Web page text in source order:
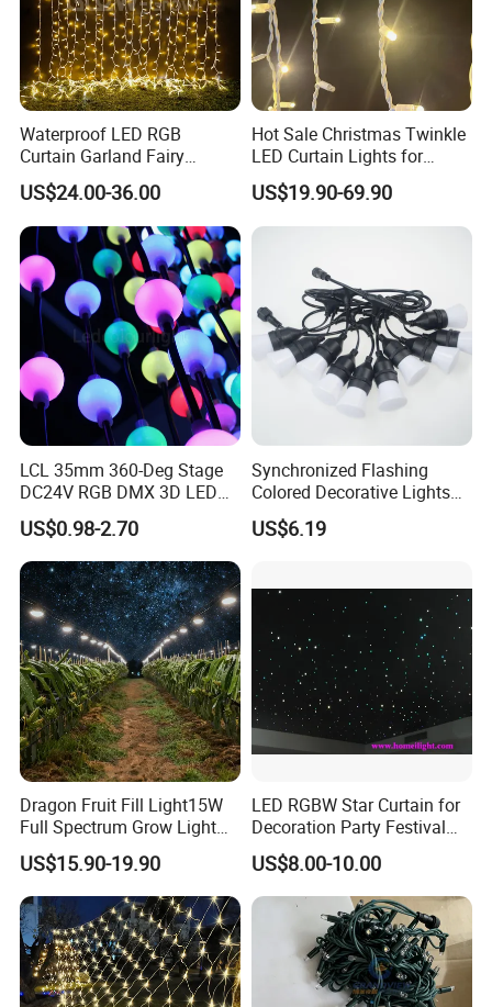
Waterproof LED RGB
Curtain Garland Fairy
Christmas Tree String Chain
Decoration Lights for
Wedding Shopping Mall
Street Holiday Home
Decorative
US$24.00-36.00
Hot Sale Christmas Twinkle
LED Curtain Lights for
Outdoor Building
US$19.90-69.90
LCL 35mm 360-Deg Stage
DC24V RGB DMX 3D LED
String Balls Light LED String
Cluster
US$0.98-2.70
Synchronized Flashing
Colored Decorative Lights
for Halloween
US$6.19
Dragon Fruit Fill Light15W
Full Spectrum Grow Light
for Pitahaya Vegetable Bulb
off-Season Dragon Fruit
Light with Shield
US$15.90-19.90
LED RGBW Star Curtain for
Decoration Party Festival
Decoration Wall Ceiling
US$8.00-10.00